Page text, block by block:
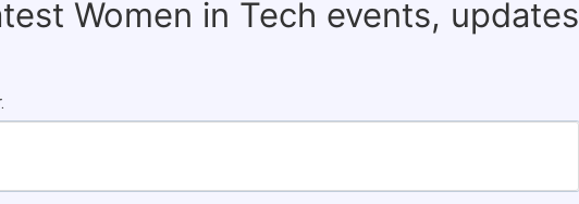
Women in Tech events, updates